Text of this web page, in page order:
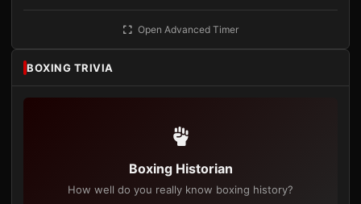
Open Advanced Timer
BOXING TRIVIA
Boxing Historian
How well do you really know boxing history?